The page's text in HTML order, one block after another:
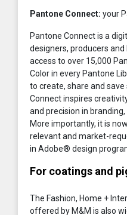
Pantone Connect: your
Pantone Connect is a
designers, producers
access to over 15,000
Color in every Pantone
to create, share and
Connect inspires
and precision in
More importantly, it is
relevant and market-
in Adobe® design
For coatings and
The Fashion, Home +
offered by M&M is also